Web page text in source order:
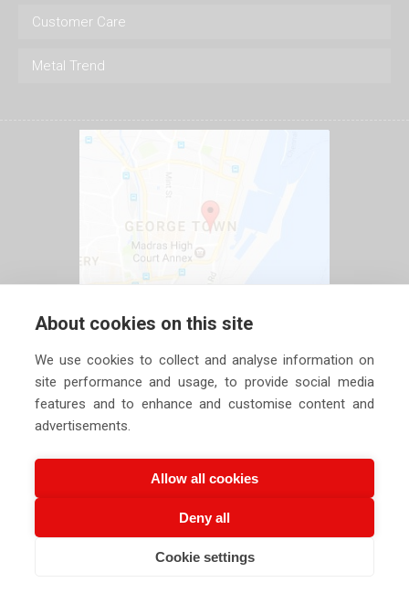
Customer Care
Metal Trend
2026 Siechem Technologies Pvt. Ltd. All Rights are
About cookies on this site
We use cookies to collect and analyse information on
site performance and usage, to provide social media
features and to enhance and customise content and
advertisements.
Allow all cookies
Deny all
Cookie settings